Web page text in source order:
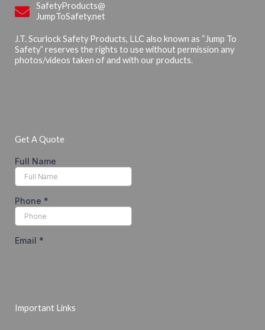
SafetyProducts@
JumpToSafety.net
J.T. Scurlock Safety Products, LLC also known as “Jump To
Safety” reserves the rights to use without permission any
photos/videos taken of and with our products.
Get A Quote
Important Links